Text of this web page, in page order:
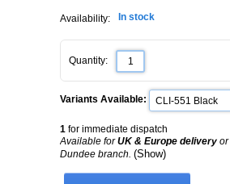
Availability: In stock
Quantity:
Variants Available:
1 for immediate dispatch
Available forUK & Europe delivery or
Dundee branch. (Show)